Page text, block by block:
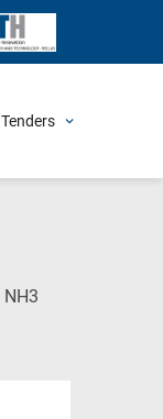
Tenders